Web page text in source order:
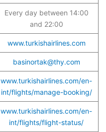
Every day between 14:00
and 22:00
www.turkishairlines.com
basinortak@thy.com
www.turkishairlines.com/en-
int/flights/manage-booking/
www.turkishairlines.com/en-
int/flights/flight-status/